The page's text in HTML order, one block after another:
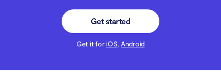
Get started
Get it for iOS, Android